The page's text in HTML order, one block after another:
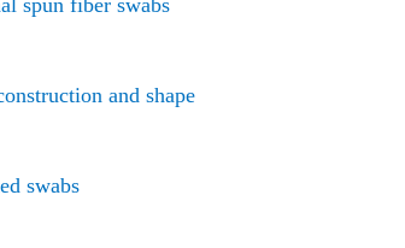
and shape
swabs